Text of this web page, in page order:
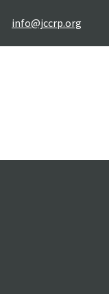
info@jccrp.org